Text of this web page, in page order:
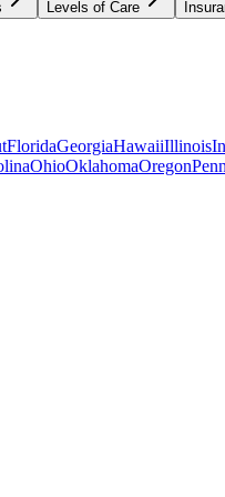
Levels of Care
FloridaGeorgiaHawaiiIllinois
OhioOklahomaOregon